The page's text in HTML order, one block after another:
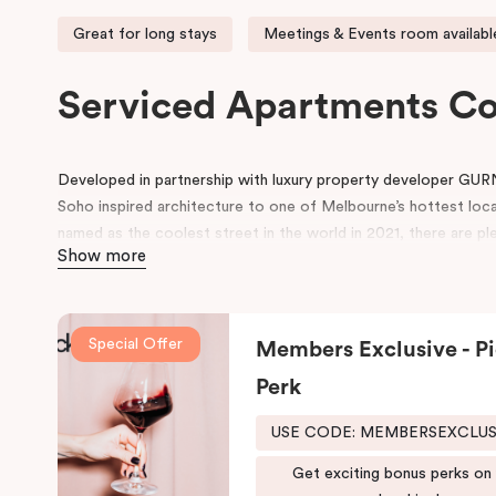
Great for long stays Meetings & Events room
Serviced Apartments
Developed in partnership with luxury property developer
Soho inspired architecture to one of Melbourne’s hottest
named as the coolest street in the world in 2021, there are
neighbourhood.
swimming pool, gym, working space in the lobby, pantry,
conference space.
Be in awe of the bespoke point of difference that feature an
schemes and thoughtfully designed spaces for functionality
both comfort and convenience, keeping that in mind, we have
fusion of the comfort of a suite and the convenience and
Show more
Special Offer
Members Exclusive -
Perk
USE CODE:
Get exciting bonus perks on